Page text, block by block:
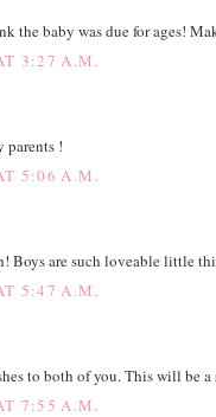
the baby was due for ages!
3:27 A.M.
parents !
5:06 A.M.
Boys are such loveable little
5:47 A.M.
to both of you. This will be
7:55 A.M.